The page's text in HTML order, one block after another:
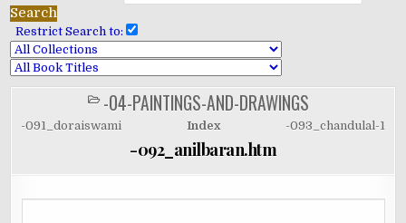
Restrict Search to:
POSTED
IN
-04-PAINTINGS-AND-DRAWINGS
-091_doraiswami Index -093_chandulal-1
-092_anilbaran.htm